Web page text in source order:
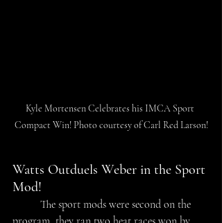
Kyle Mortensen Celebrates his IMCA Sport
Compact Win! Photo courtesy of Carl Red Larson!
Watts Outduels Weber in the Sport
Mod!
The sport mods were second on the